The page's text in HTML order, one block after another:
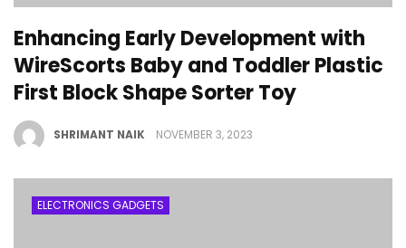
Enhancing Early Development with
WireScorts Baby and Toddler Plastic
First Block Shape Sorter Toy
SHRIMANT NAIK NOVEMBER 3, 2023
ELECTRONICS GADGETS